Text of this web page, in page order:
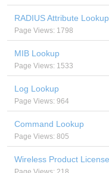
RADIUS Attribute Lookup
Page Views: 1798
MIB Lookup
Page Views: 1533
Log Lookup
Page Views: 964
Command Lookup
Page Views: 805
Wireless Product